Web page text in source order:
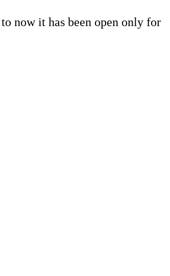
now it has been open only for